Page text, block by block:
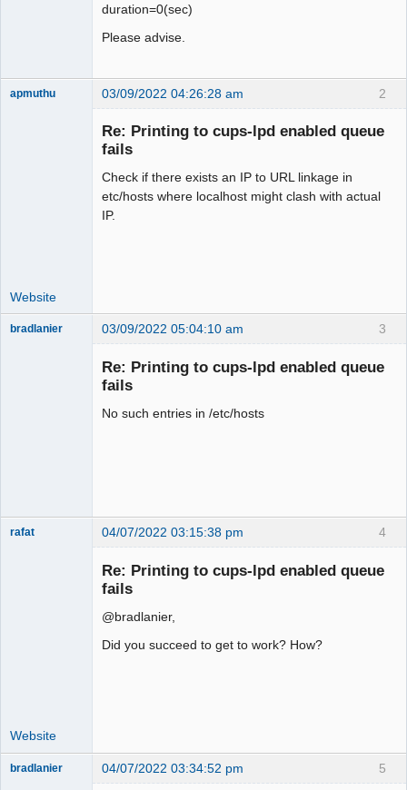
duration=0(sec)
Please advise.
2
apmuthu 03/09/2022 04:26:28 am
Re: Printing to cups-lpd enabled queue
fails
Check if there exists an IP to URL linkage in
etc/hosts where localhost might clash with actual
IP.
Website
3
bradlanier 03/09/2022 05:04:10 am
Re: Printing to cups-lpd enabled queue
fails
No such entries in /etc/hosts
4
rafat 04/07/2022 03:15:38 pm
Re: Printing to cups-lpd enabled queue
fails
@bradlanier,
Did you succeed to get to work? How?
Website
5
bradlanier 04/07/2022 03:34:52 pm